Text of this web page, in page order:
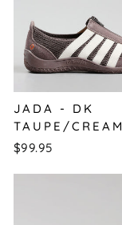
JADA - DK
TAUPE/CREAM
$99.95